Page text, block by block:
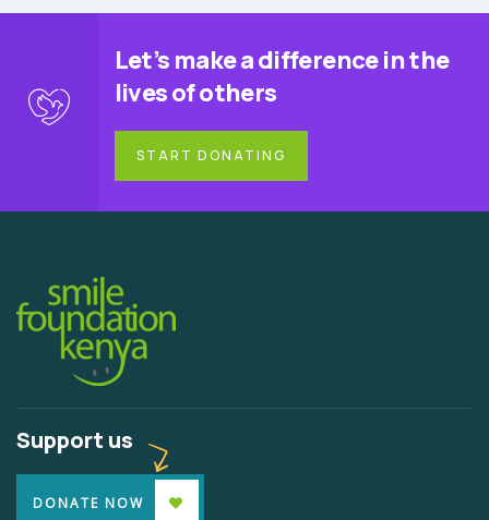
Let’s make a difference in the
lives of others
START DONATING
Support us
DONATE NOW